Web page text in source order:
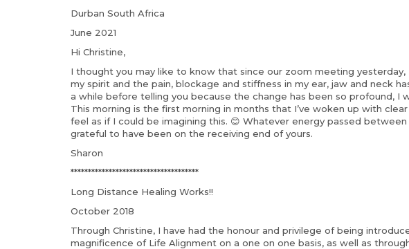
Durban South Africa
June 2021
Hi Christine,
I thought you may like to know that since our zoom meeting yesterday,
my spirit and the pain, blockage and stiffness in my ear, jaw and neck
a while before telling you because the change has been so profound, I
This morning is the first morning in months that I’ve woken up with
feel as if I could be imagining this. 😊 Whatever energy passed between
grateful to have been on the receiving end of yours.
Sharon
*************************************
Long Distance Healing Works!!
October 2018
Through Christine, I have had the honour and privilege of being
magnificence of Life Alignment on a one on one basis, as well as